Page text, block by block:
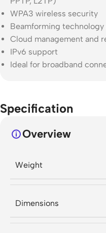
WPA3 wireless security
Beamforming
Cloud management and
IPv6 support
Ideal for broadband
Specification
Overview
Weight
Dimensions